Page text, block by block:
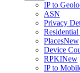
IP to
ASN
Privacy
PlacesNew
Device
RPKINew
IP to